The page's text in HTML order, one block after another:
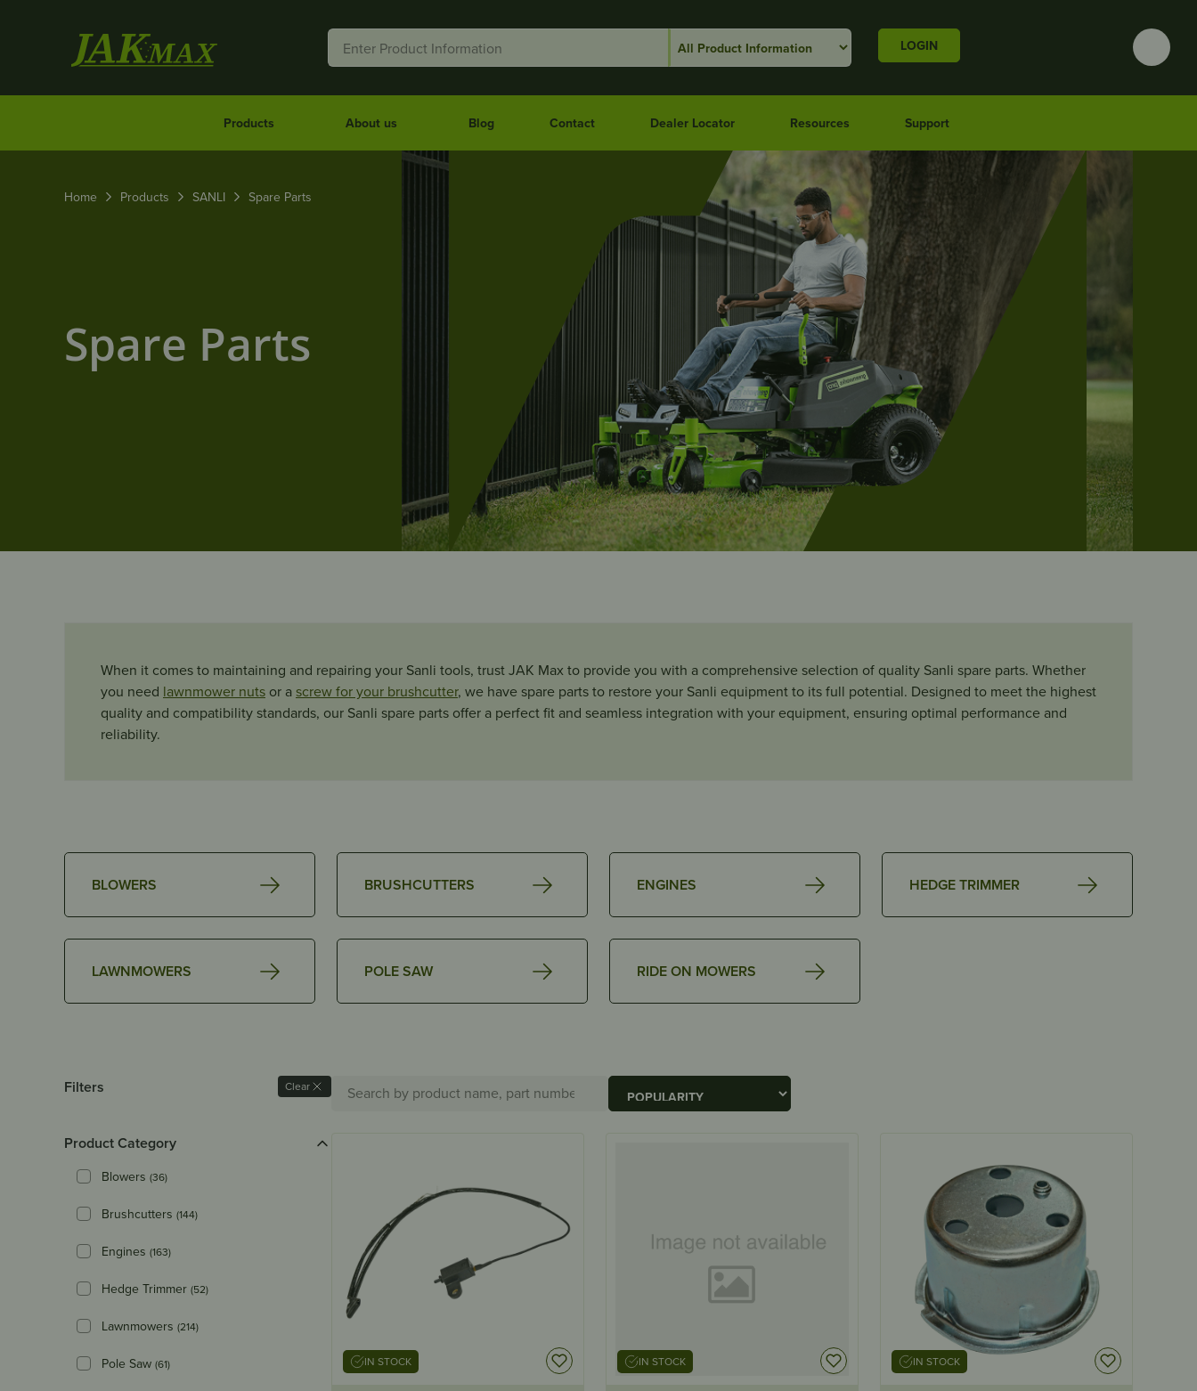
LOGIN
Products About us Blog Contact Dealer Locator Resources Support
Home Products SANLI Spare Parts
Spare Parts
When it comes to maintaining and repairing your Sanli tools, trust JAK Max to provide you with a comprehensive selection of quality Sanli spare parts. Whether
you need lawnmower nuts or ascrew for your brushcutter, we have spare parts to restore your Sanli equipment to its full potential. Designed to meet the highest
quality and compatibility standards, our Sanli spare parts offer a perfect fit and seamless integration with your equipment, ensuring optimal performance and
reliability.
BLOWERS BRUSHCUTTERS ENGINES HEDGE TRIMMER
LAWNMOWERS POLE SAW RIDE ON MOWERS
Filters Clear
Search
Product Category
Blowers (36)
Brushcutters (144)
Engines (163)
Hedge Trimmer (52)
Lawnmowers (214)
Pole Saw (61) IN STOCK IN STOCK IN STOCK